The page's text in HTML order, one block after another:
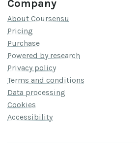
Company
About Coursensu
Pricing
Purchase
Powered by research
Privacy policy
Terms and conditions
Data processing
Cookies
Accessibility